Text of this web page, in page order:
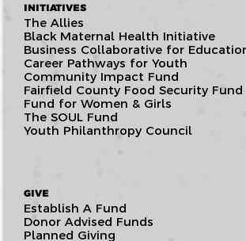
INITIATIVES
The Allies
Black Maternal Health Initiative
Business Collaborative for
Career Pathways for Youth
Community Impact Fund
Fairfield County Food Security Fund
Fund for Women & Girls
The SOUL Fund
Youth Philanthropy Council
GIVE
Establish A Fund
Donor Advised Funds
Planned Giving